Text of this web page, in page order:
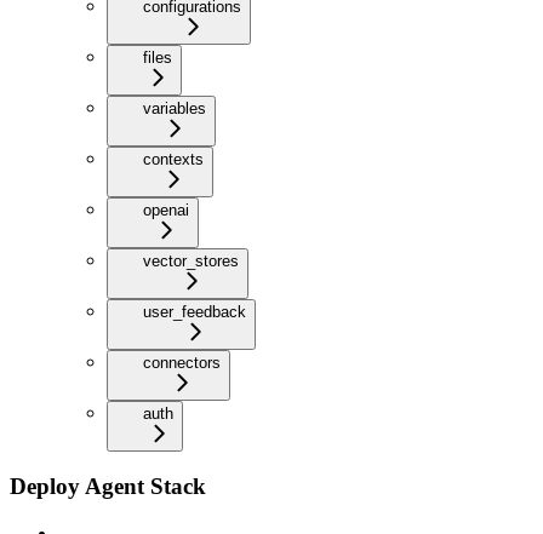
configurations
files
variables
contexts
openai
vector_stores
user_feedback
connectors
auth
Deploy Agent Stack